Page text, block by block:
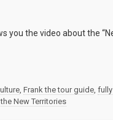
you the video about the
, Frank the tour guide,
the New Territories